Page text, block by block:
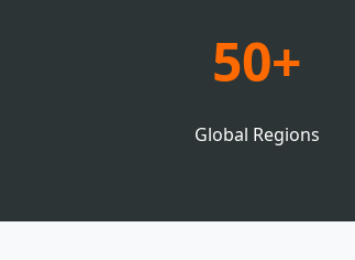
50+
Global Regions